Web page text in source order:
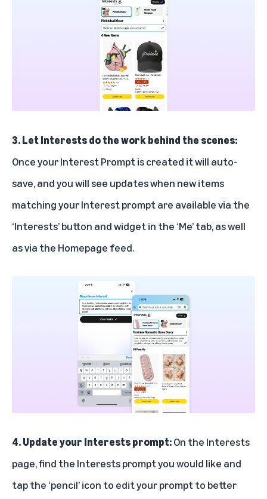
3. Let Interests do the work behind the scenes:
Once your Interest Prompt is created it will auto-
save, and you will see updates when new items
matching your Interest prompt are available via the
‘Interests’ button and widget in the ‘Me’ tab, as well
as via the Homepage feed.
4. Update your Interests prompt:On the Interests
page, find the Interests prompt you would like and
tap the ‘pencil’ icon to edit your prompt to better